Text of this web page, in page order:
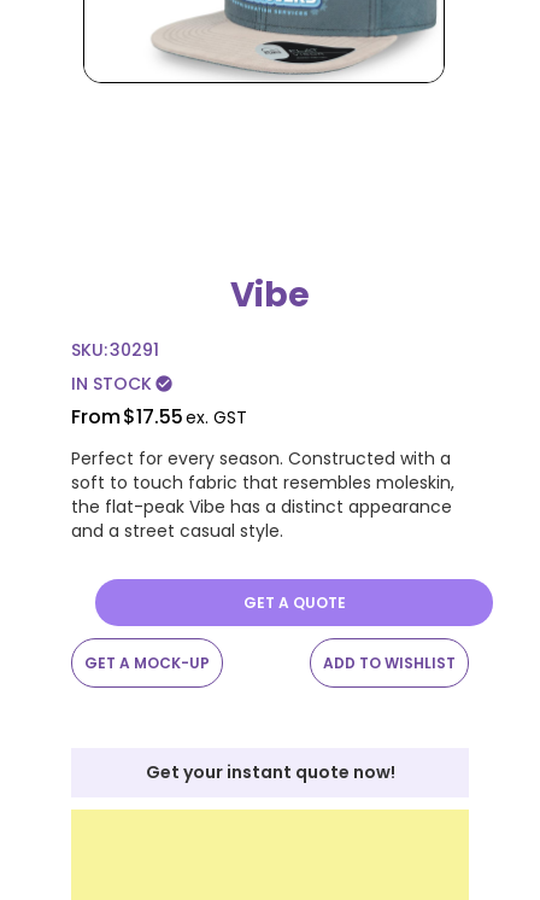
Vibe
SKU:30291
IN STOCKcheck_circle
From$17.55ex. GST
Perfect for every season. Constructed with a
soft to touch fabric that resembles moleskin,
the flat-peak Vibe has a distinct appearance
and a street casual style.
GET A QUOTE
GET A MOCK-UP ADD TO WISHLIST
Get your instant quote now!